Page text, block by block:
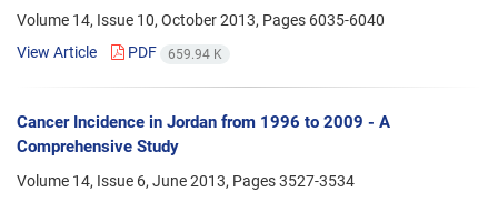
Volume 14, Issue 10, October 2013, Pages 6035-6040
View Article
PDF 659.94 K
Cancer Incidence in Jordan from 1996 to 2009 - A
Comprehensive Study
Volume 14, Issue 6, June 2013, Pages3527-3534